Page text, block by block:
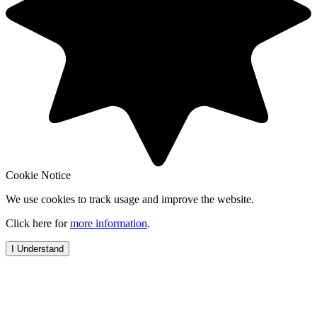
Cookie Notice
We use cookies to track usage and improve the website.
Click here formore information.
I Understand